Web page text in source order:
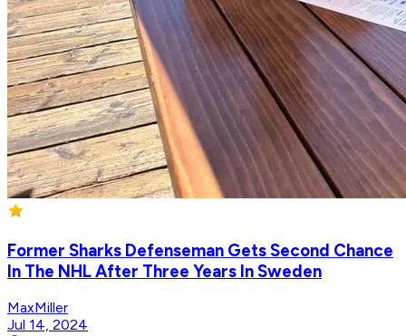
Former Sharks Defenseman Gets Second Chance
In The NHL After Three Years In Sweden
MaxMiller
Jul 14, 2024